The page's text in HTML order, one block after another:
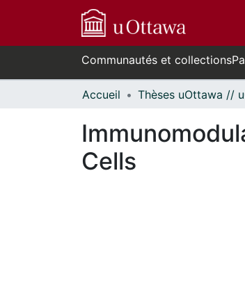
Communautés et collections
Accueil
Cells